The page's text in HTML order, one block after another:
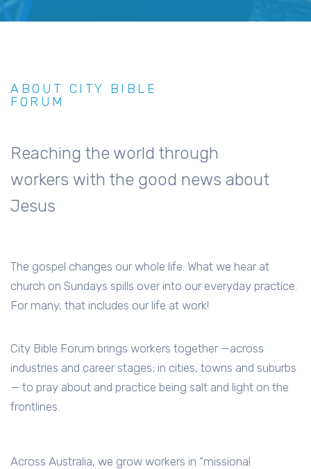
ABOUT CITY BIBLE
FORUM
Reaching the world through
workers with the good news about
Jesus
The gospel changes our whole life. What we hear at
church on Sundays spills over into our everyday practice.
For many, that includes our life at work!
City Bible Forum brings workers together —across
industries and career stages; in cities, towns and suburbs
— to pray about and practice being salt and light on the
frontlines.
Across Australia, we grow workers in “missional